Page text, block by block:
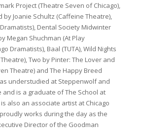
Project (Theatre Seven of Chicago),
by Joanie Schultz (Caffeine Theatre),
Dental Society Midwinter
Megan Shuchman (At Play
Dramatists), Baal (TUTA), Wild Nights
Two by Pinter: The Lover and
Theatre) and The Happy Breed
understudied at Steppenwolf and
and is a graduate of The School at
also an associate artist at Chicago
works during the day as the
Director of the Goodman